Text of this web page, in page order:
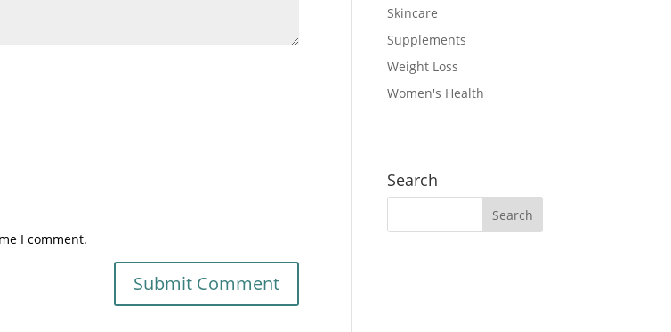
I comment.
Skincare
Supplements
Weight Loss
Women's Health
Search